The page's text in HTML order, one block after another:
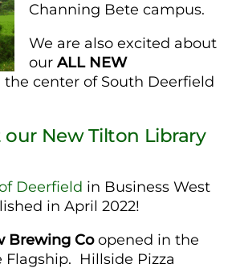
Channing Bete campus.
We are also excited about
our ALL NEW
center of South Deerfield
our New Tilton Library
Deerfield in Business West
in April 2022!
Brewing Coopened in the
Flagship. Hillside Pizza